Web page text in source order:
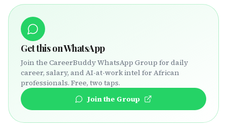
Get this on WhatsApp
Join the CareerBuddy WhatsApp Group for daily
career, salary, and AI-at-work intel for African
professionals. Free, two taps.
Join the Group